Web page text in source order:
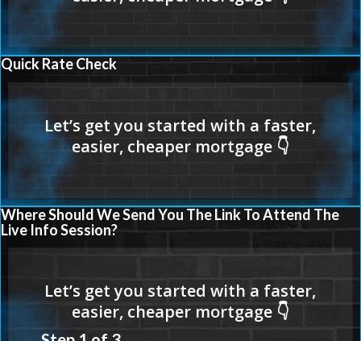
Quick Rate Check
Where Should We Send You The Link To Attend The
Live Info Session?